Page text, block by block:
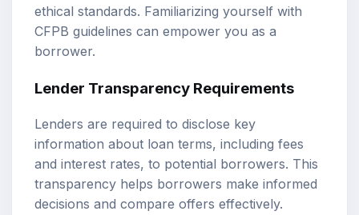
ethical standards. Familiarizing yourself with
CFPB guidelines can empower you as a
borrower.
Lender Transparency Requirements
Lenders are required to disclose key
information about loan terms, including fees
and interest rates, to potential borrowers. This
transparency helps borrowers make informed
decisions and compare offers effectively.